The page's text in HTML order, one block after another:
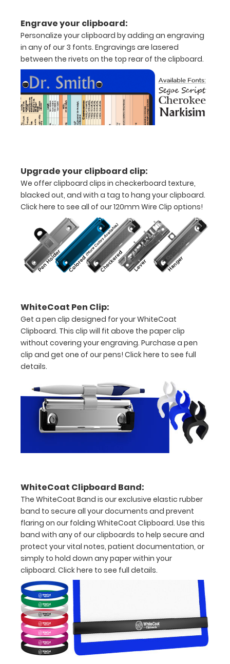
x
inch
notepad
Folds
ease
1/2
inch
Holds
30
pieces
of
paper
creasing
Clip
to
secure
your
documents
Hover
over
the
images
above
to
see
a
Engrave your clipboard:
Personalize your clipboard by adding an engraving
in any of our 3 fonts. Engravings are lasered
between the rivets on the top rear of the clipboard.
Upgrade your clipboard clip:
We offer clipboard clips in checkerboard texture,
blacked out, and with a tag to hang your clipboard.
Click here to see all of our 120mm Wire Clip options!
WhiteCoat Pen Clip:
Get a pen clip designed for your WhiteCoat
Clipboard. This clip will fit above the paper clip
without covering your engraving. Purchase a pen
clip and get one of our pens! Click here to see full
details.
WhiteCoat Clipboard Band:
The WhiteCoat Band is our exclusive elastic rubber
band to secure all your documents and prevent
flaring on our folding WhiteCoat Clipboard. Use this
band with any of our clipboards to help secure and
protect your vital notes, patient documentation, or
simply to hold down any paper within your
clipboard. Click here to see full details.